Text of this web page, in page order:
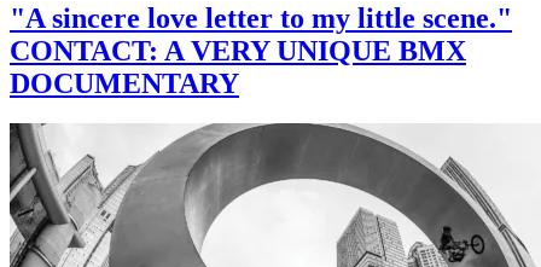
"A sincere love letter to my little scene."
CONTACT: A VERY UNIQUE BMX
DOCUMENTARY